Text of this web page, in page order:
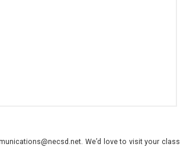
We’d love to visit your class